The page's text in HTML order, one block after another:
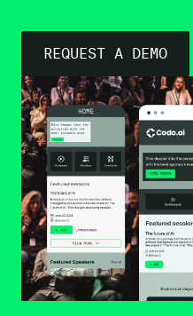
REQUEST A DEMO